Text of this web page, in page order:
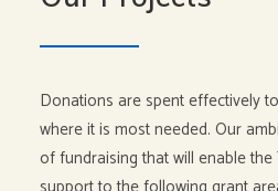
Donations are spent effectively
where it is most needed. Our
of fundraising that will enable